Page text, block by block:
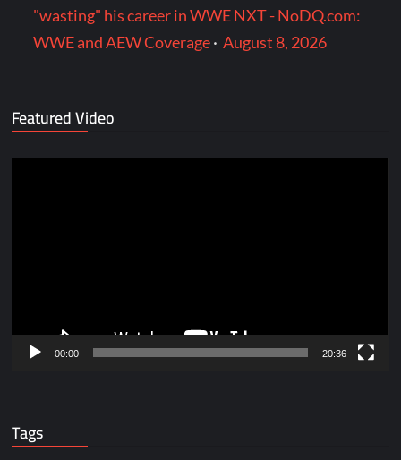
"wasting" his career in WWE NXT - NoDQ.com:
WWE and AEW Coverage·August 8, 2026
Featured Video
00:00 20:36
Tags